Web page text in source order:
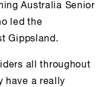
Australia Senior
led the
Gippsland.
all throughout
have a really